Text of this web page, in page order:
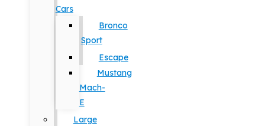
Cars
Bronco
Sport
Escape
Mustang
Mach-
E
Large